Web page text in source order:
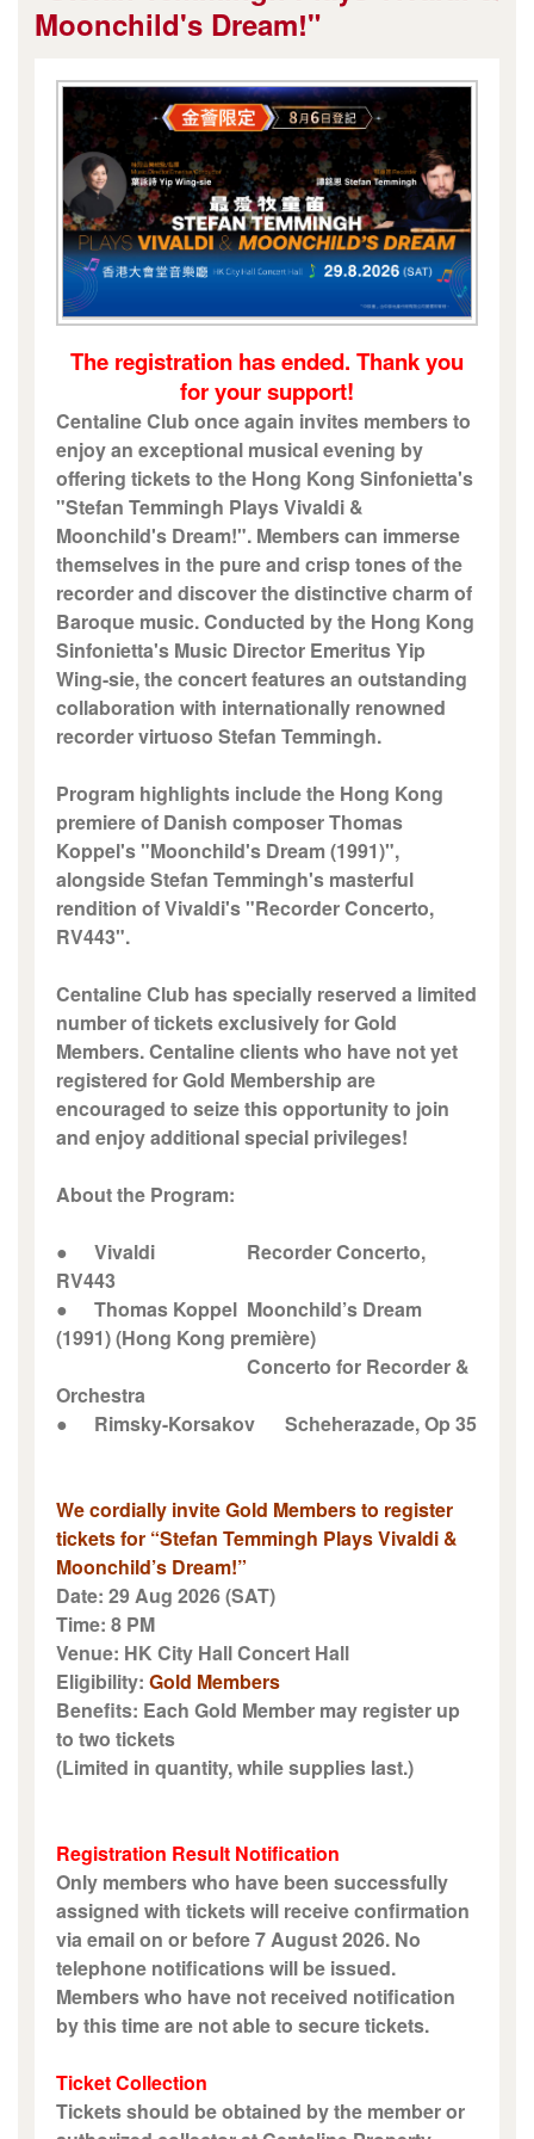
Moonchild's Dream!"
The registration has ended. Thank you
for your support!
Centaline Club once again invites members to
enjoy an exceptional musical evening by
offering tickets to the Hong Kong Sinfonietta's
"Stefan Temmingh Plays Vivaldi &
Moonchild's Dream!". Members can immerse
themselves in the pure and crisp tones of the
recorder and discover the distinctive charm of
Baroque music. Conducted by the Hong Kong
Sinfonietta's Music Director Emeritus Yip
Wing-sie, the concert features an outstanding
collaboration with internationally renowned
recorder virtuoso Stefan Temmingh.
Program highlights include the Hong Kong
premiere of Danish composer Thomas
Koppel's "Moonchild's Dream (1991)",
alongside Stefan Temmingh's masterful
rendition of Vivaldi's "Recorder Concerto,
RV443".
Centaline Club has specially reserved a limited
number of tickets exclusively for Gold
Members. Centaline clients who have not yet
registered for Gold Membership are
encouraged to seize this opportunity to join
and enjoy additional special privileges!
About the Program:
● Vivaldi
Recorder Concerto,
RV443
●
Thomas Koppel Moonchild’s Dream
(1991) (Hong Kong première)
Concerto for Recorder &
Orchestra
●
Rimsky-Korsakov Scheherazade, Op 35
We cordially invite Gold Members to register
tickets for “Stefan Temmingh Plays Vivaldi &
Moonchild’s Dream!”
Date: 29 Aug 2026 (SAT)
Time: 8 PM
Venue: HK City Hall Concert Hall
Eligibility: Gold Members
Benefits: Each Gold Member may register up
to two tickets
(Limited in quantity, while supplies last.)
Registration Result Notification
Only members who have been successfully
assigned with tickets will receive confirmation
via email on or before 7 August 2026. No
telephone notifications will be issued.
Members who have not received notification
by this time are not able to secure tickets.
Ticket Collection
Tickets should be obtained by the member or